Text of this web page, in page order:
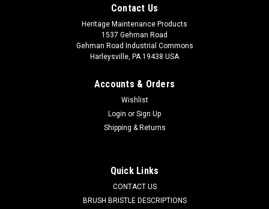
AD 56524069
AD 56524069 Power Cord, 14/3 Black 50' for Nilfisk Advance.
Contact Us
Heritage Maintenance Products
1537 Gehman Road
Gehman Road Industrial Commons
Harleysville, PA 19438 USA
Accounts & Orders
Wishlist
Login or Sign Up
Shipping & Returns
Quick Links
CONTACT US
BRUSH BRISTLE DESCRIPTIONS